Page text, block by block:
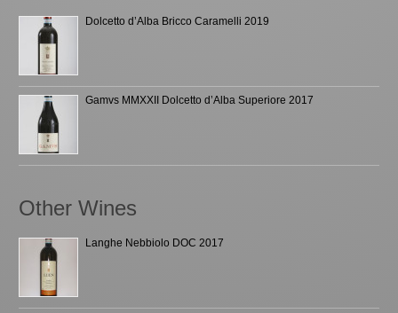
Dolcetto d’Alba Bricco Caramelli 2019
Gamvs MMXXII Dolcetto d’Alba Superiore 2017
Other Wines
Langhe Nebbiolo DOC 2017